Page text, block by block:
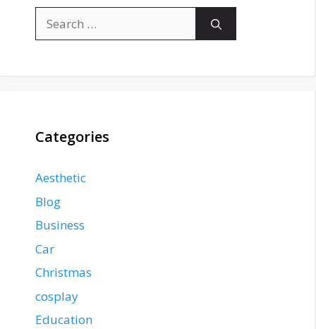
for:
Categories
Aesthetic
Blog
Business
Car
Christmas
cosplay
Education